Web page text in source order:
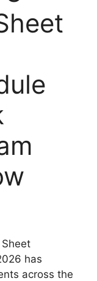
has
across the